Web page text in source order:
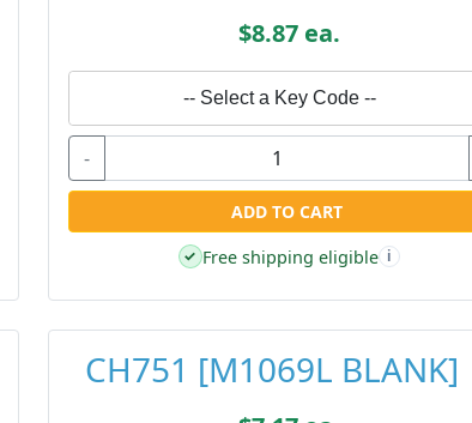
$8.87 ea.
-- Select a Key Code --
-
ADD TO CART
✓ Free shipping eligible i
CH751 [M1069L BLANK]